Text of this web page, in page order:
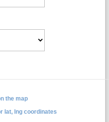
the map
lat, lng coordinates